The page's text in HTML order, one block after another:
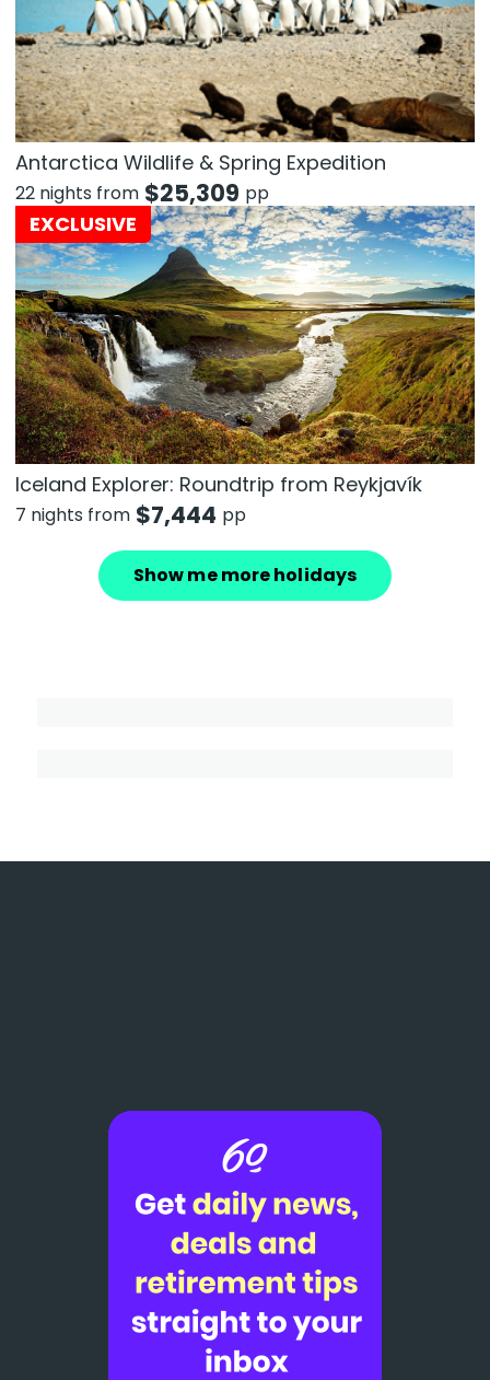
Antarctica Wildlife & Spring Expedition
22 nights from $25,309 pp
EXCLUSIVE
Iceland Explorer: Roundtrip from Reykjavík
7 nights from $7,444 pp
Show me more holidays